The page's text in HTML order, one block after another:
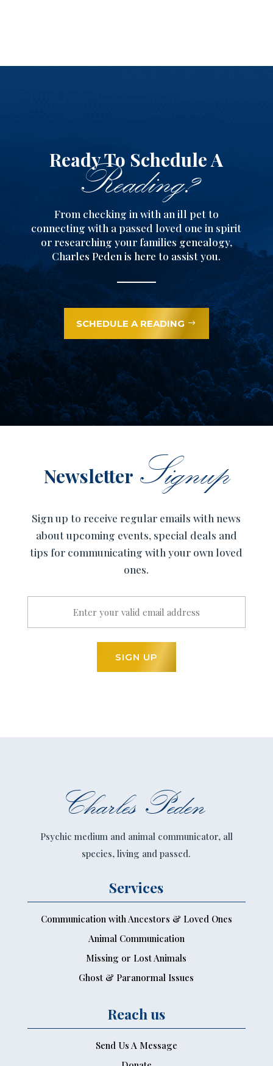
Ready To Schedule A
Reading?
From checking in with an ill pet to
connecting with a passed loved one in spirit
or researching your families genealogy,
Charles Peden is here to assist you.
SCHEDULE A READING
Newsletter Signup
Sign up to receive regular emails with news
about upcoming events, special deals and
tips for communicating with your own loved
ones.
Charles Peden
Psychic medium and animal communicator, all
species, living and passed.
Services
Communication with Ancestors & Loved Ones
Animal Communication
Missing or Lost Animals
Ghost & Paranormal Issues
Reach us
Send Us A Message